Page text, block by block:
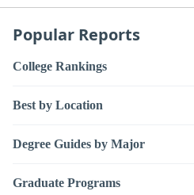
Popular Reports
College Rankings
Best by Location
Degree Guides by Major
Graduate Programs